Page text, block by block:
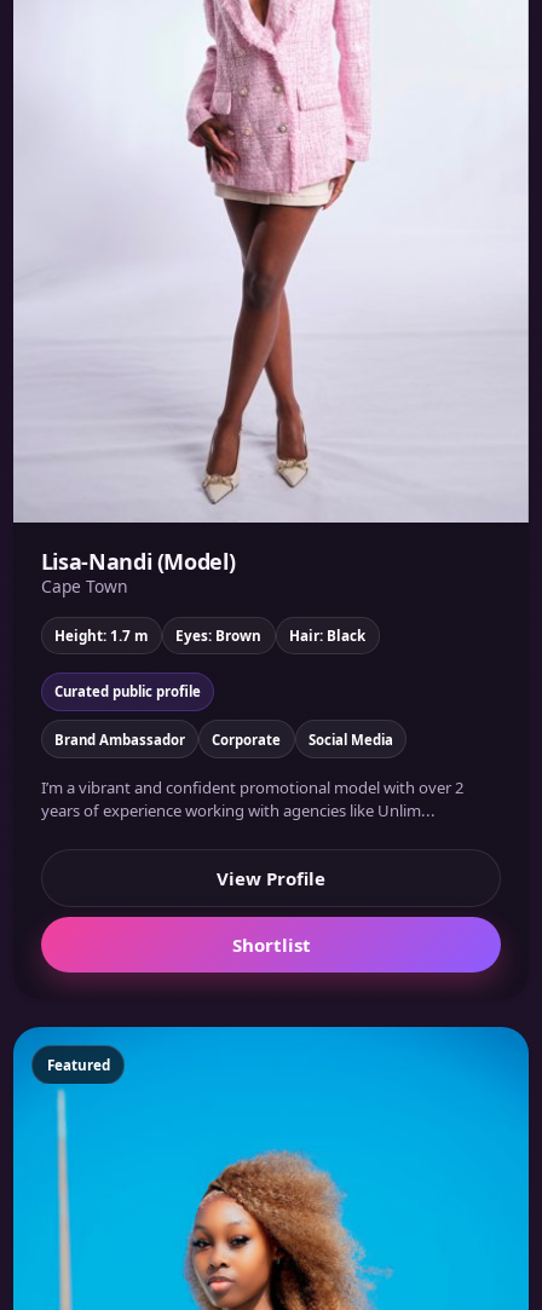
Lisa-Nandi (Model)
Cape Town
Height: 1.7 m Eyes: Brown Hair: Black
Curated public profile
Brand Ambassador Corporate Social Media
I’m a vibrant and confident promotional model with over 2
years of experience working with agencies like Unlim...
View Profile
Shortlist
Featured